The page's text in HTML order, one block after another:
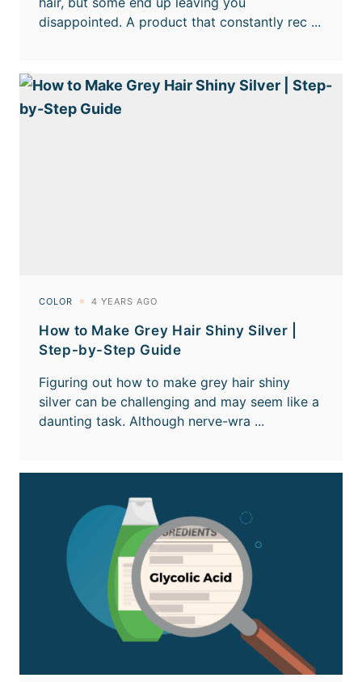
How to Make Grey Hair Shiny Silver |
Step-by-Step Guide